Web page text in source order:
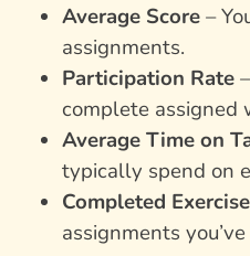
Average Score–
assignments.
Participation Rate
complete assigned
Average Time on
typically spend on
Completed
assignments